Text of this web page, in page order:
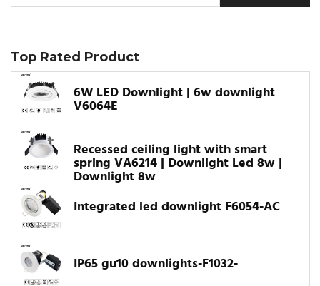
Top Rated Product
6W LED Downlight | 6w downlight
V6064E
Recessed ceiling light with smart
spring VA6214 | Downlight Led 8w |
Downlight 8w
Integrated led downlight F6054-AC
IP65 gu10 downlights-F1032-